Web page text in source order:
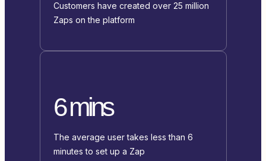
Customers have created over 25 million
Zaps on the platform
6 mins
The average user takes less than 6
minutes to set up a Zap